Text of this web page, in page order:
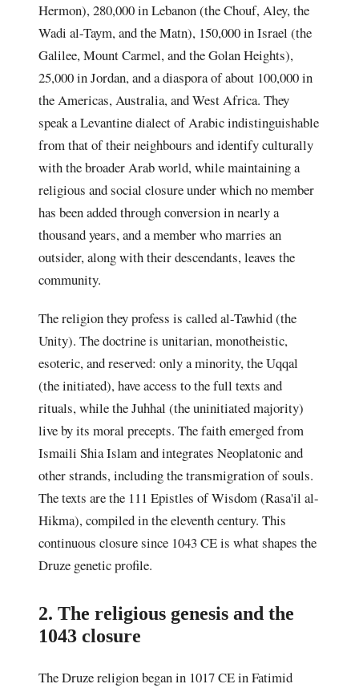
Hermon), 280,000 in Lebanon (the Chouf, Aley, the
Wadi al-Taym, and the Matn), 150,000 in Israel (the
Galilee, Mount Carmel, and the Golan Heights),
25,000 in Jordan, and a diaspora of about 100,000 in
the Americas, Australia, and West Africa. They
speak a Levantine dialect of Arabic indistinguishable
from that of their neighbours and identify culturally
with the broader Arab world, while maintaining a
religious and social closure under which no member
has been added through conversion in nearly a
thousand years, and a member who marries an
outsider, along with their descendants, leaves the
community.
The religion they profess is called al-Tawhid (the
Unity). The doctrine is unitarian, monotheistic,
esoteric, and reserved: only a minority, the Uqqal
(the initiated), have access to the full texts and
rituals, while the Juhhal (the uninitiated majority)
live by its moral precepts. The faith emerged from
Ismaili Shia Islam and integrates Neoplatonic and
other strands, including the transmigration of souls.
The texts are the 111 Epistles of Wisdom (Rasa'il al-
Hikma), compiled in the eleventh century. This
continuous closure since 1043 CE is what shapes the
Druze genetic profile.
2. The religious genesis and the
1043 closure
The Druze religion began in 1017 CE in Fatimid